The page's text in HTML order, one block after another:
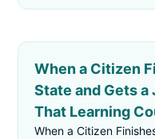
When a Citizen
State and Gets
That Learning
When a Citizen